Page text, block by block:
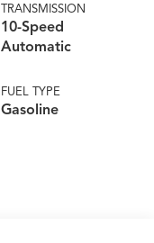
TRANSMISSION
10-Speed
Automatic
FUEL TYPE
Gasoline